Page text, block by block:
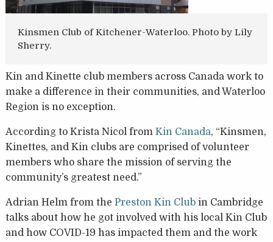
Kinsmen Club of Kitchener-Waterloo. Photo by Lily
Sherry.
Kin and Kinette club members across Canada work to
make a difference in their communities, and Waterloo
Region is no exception.
According to Krista Nicol from Kin Canada, “Kinsmen,
Kinettes, and Kin clubs are comprised of volunteer
members who share the mission of serving the
community’s greatest need.”
Adrian Helm from the Preston Kin Clubin Cambridge
talks about how he got involved with his local Kin Club
and how COVID-19 has impacted them and the work